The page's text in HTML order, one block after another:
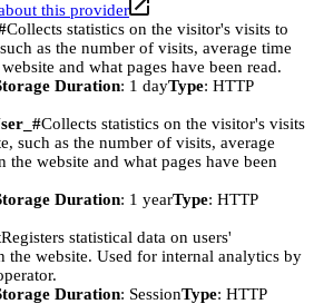
this provider
Collects statistics on the visitor's visits to
as the number of visits, average time
and what pages have been read.
Duration: 1 dayType: HTTP
Collects statistics on the visitor's visits
such as the number of visits, average
the website and what pages have been
Duration: 1 yearType: HTTP
Registers statistical data on users'
the website. Used for internal analytics by
Duration: SessionType: HTTP